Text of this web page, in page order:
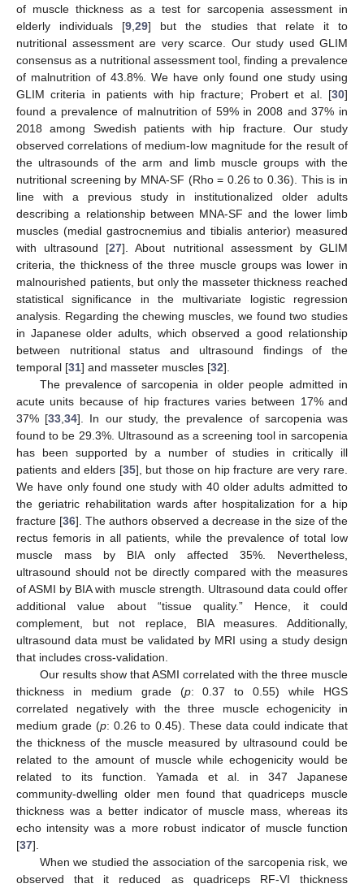
of muscle thickness as a test for sarcopenia assessment in
elderly individuals [9 ,29] but the studies that relate it to
nutritional assessment are very scarce. Our study used GLIM
consensus as a nutritional assessment tool, finding a prevalence
of malnutrition of 43.8%. We have only found one study using
GLIM criteria in patients with hip fracture; Probert et al. [30]
found a prevalence of malnutrition of 59% in 2008 and 37% in
2018 among Swedish patients with hip fracture. Our study
observed correlations of medium-low magnitude for the result of
the ultrasounds of the arm and limb muscle groups with the
nutritional screening by MNA-SF (Rho = 0.26 to 0.36). This is in
line with a previous study in institutionalized older adults
describing a relationship between MNA-SF and the lower limb
muscles (medial gastrocnemius and tibialis anterior) measured
with ultrasound [27]. About nutritional assessment by GLIM
criteria, the thickness of the three muscle groups was lower in
malnourished patients, but only the masseter thickness reached
statistical significance in the multivariate logistic regression
analysis. Regarding the chewing muscles, we found two studies
in Japanese older adults, which observed a good relationship
between nutritional status and ultrasound findings of the
temporal [31] and masseter muscles [32].
The prevalence of sarcopenia in older people admitted in
acute units because of hip fractures varies between 17% and
37% [33 ,34]. In our study, the prevalence of sarcopenia was
found to be 29.3%. Ultrasound as a screening tool in sarcopenia
has been supported by a number of studies in critically ill
patients and elders [35], but those on hip fracture are very rare.
We have only found one study with 40 older adults admitted to
the geriatric rehabilitation wards after hospitalization for a hip
fracture [36]. The authors observed a decrease in the size of the
rectus femoris in all patients, while the prevalence of total low
muscle mass by BIA only affected 35%. Nevertheless,
ultrasound should not be directly compared with the measures
of ASMI by BIA with muscle strength. Ultrasound data could offer
additional value about “tissue quality.” Hence, it could
complement, but not replace, BIA measures. Additionally,
ultrasound data must be validated by MRI using a study design
that includes cross-validation.
Our results show that ASMI correlated with the three muscle
thickness in medium grade (p: 0.37 to 0.55) while HGS
correlated negatively with the three muscle echogenicity in
medium grade (p: 0.26 to 0.45). These data could indicate that
the thickness of the muscle measured by ultrasound could be
related to the amount of muscle while echogenicity would be
related to its function. Yamada et al. in 347 Japanese
community-dwelling older men found that quadriceps muscle
thickness was a better indicator of muscle mass, whereas its
echo intensity was a more robust indicator of muscle function
[37].
When we studied the association of the sarcopenia risk, we
observed that it reduced as quadriceps RF-VI thickness